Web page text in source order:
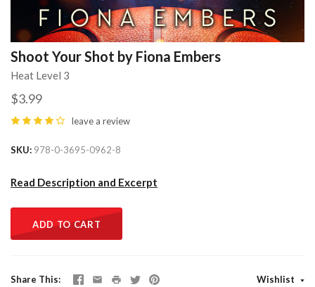
Shoot Your Shot by Fiona Embers
Heat Level 3
$3.99
leave a review
SKU 978-0-3695-0962-8
Read Description and Excerpt
ADD TO CART
Share This Wishlist